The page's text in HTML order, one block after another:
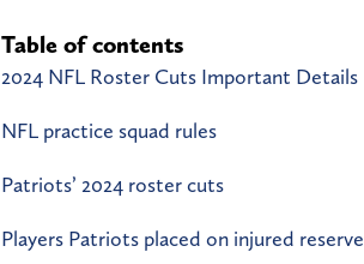
Table of contents
2024 NFL Roster Cuts Important Details
NFL practice squad rules
Patriots’ 2024 roster cuts
Players Patriots placed on injured reserve